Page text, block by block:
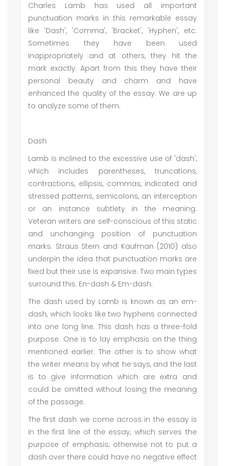
Charles Lamb has used all important
punctuation marks in this remarkable essay
like 'Dash', 'Comma', 'Bracket', 'Hyphen', etc.
Sometimes they have been used
inappropriately and at others, they hit the
mark exactly. Apart from this they have their
personal beauty and charm and have
enhanced the quality of the essay. We are up
to analyze some of them.
Dash
Lamb is inclined to the excessive use of 'dash',
which includes parentheses, truncations,
contractions, ellipsis, commas, indicated and
stressed patterns, semicolons, an interception
or an instance subtlety in the meaning.
Veteran writers are self-conscious of this static
and unchanging position of punctuation
marks. Straus Stern and Kaufman (2010) also
underpin the idea that punctuation marks are
fixed but their use is expansive. Two main types
surround this: En-dash & Em-dash.
The dash used by Lamb is known as an em-
dash, which looks like two hyphens connected
into one long line. This dash has a three-fold
purpose. One is to lay emphasis on the thing
mentioned earlier. The other is to show what
the writer means by what he says, and the last
is to give information which are extra and
could be omitted without losing the meaning
of the passage.
The first dash we come across in the essay is
in the first line of the essay, which serves the
purpose of emphasis; otherwise not to put a
dash over there could have no negative effect